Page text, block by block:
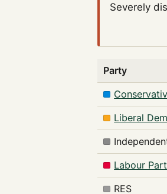
Severely
Party
Liberal
Labour
RES